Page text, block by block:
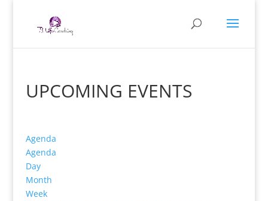
UPCOMING EVENTS
Agenda
Agenda
Day
Month
Week